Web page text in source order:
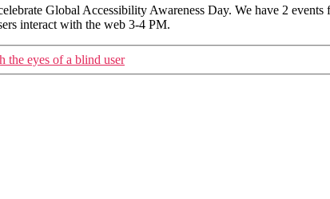
Global Accessibility Awareness Day. We have 2 events
interact with the web 3-4 PM.
the eyes of a blind user